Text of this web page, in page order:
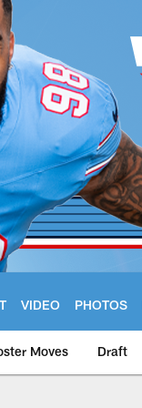
VIDEO PHOTOS
Moves Draft